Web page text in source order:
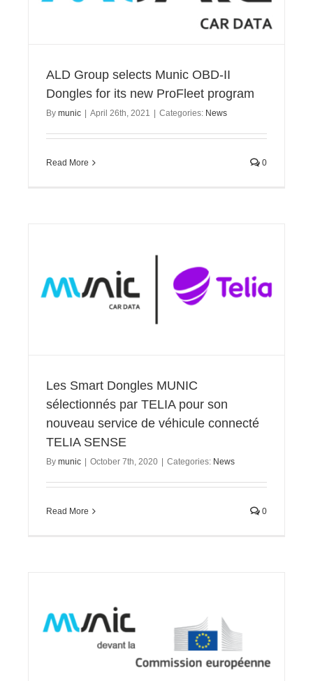
ALD Group selects Munic OBD-II
Dongles for its new ProFleet program
By munic | April 26th, 2021 | Categories: News
Read More 0
Les Smart Dongles MUNIC
sélectionnés par TELIA pour son
nouveau service de véhicule connecté
TELIA SENSE
By munic | October 7th, 2020 | Categories: News
Read More 0